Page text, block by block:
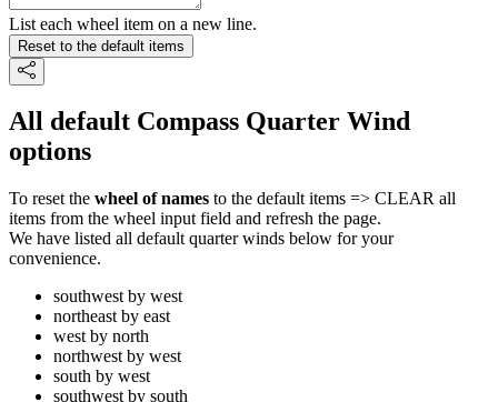
List each wheel item on a new line.
Reset to the default items
All default Compass Quarter Wind
options
To reset the wheel of names to the default items => CLEAR all
items from the wheel input field and refresh the page.
We have listed all default quarter winds below for your
convenience.
southwest by west
northeast by east
west by north
northwest by west
south by west
southwest by south